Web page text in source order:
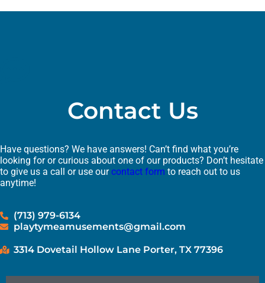
Contact Us
Have questions? We have answers! Can’t find what you’re
looking for or curious about one of our products? Don’t hesitate
to give us a call or use ourcontact form to reach out to us
anytime!
(713) 979-6134
playtymeamusements@gmail.com
3314 Dovetail Hollow Lane Porter, TX 77396